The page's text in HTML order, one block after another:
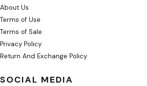
About Us
Terms of Use
Terms of Sale
Privacy Policy
Return And Exchange Policy
SOCIAL MEDIA